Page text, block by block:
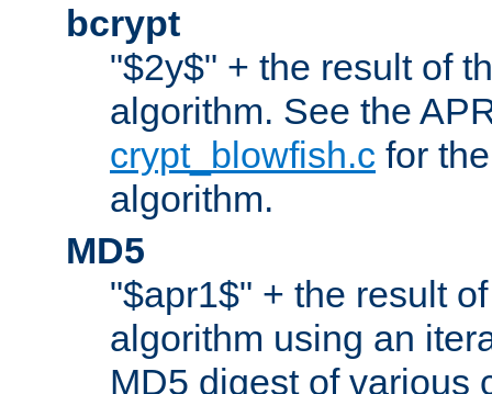
bcrypt
"$2y$" + the result of
algorithm. See the
crypt_blowfish.c for
algorithm.
MD5
"$apr1$" + the result
algorithm using an
MD5 digest of various